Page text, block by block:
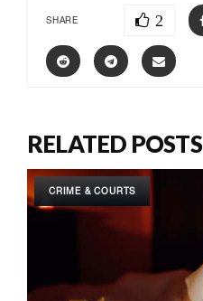
SHARE 2
RELATED POSTS
CRIME & COURTS